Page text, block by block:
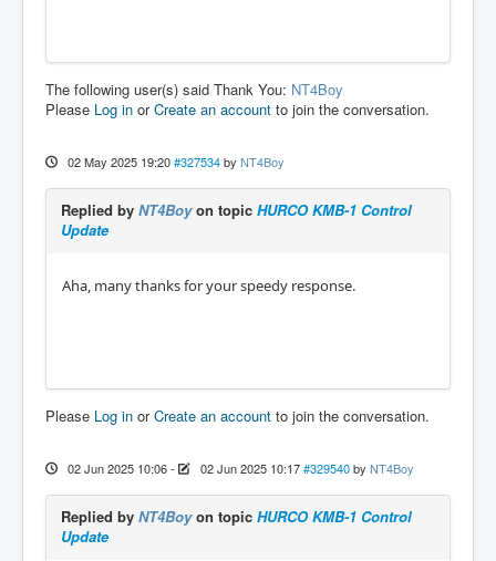
The following user(s) said Thank You: NT4Boy
Please Log in orCreate an account to join the conversation.
02 May 2025 19:20 #327534 by NT4Boy
Replied by NT4Boyon topic HURCO KMB-1 Control
Update
Aha, many thanks for your speedy response.
Please Log in orCreate an account to join the conversation.
02 Jun 2025 10:06- 02 Jun 2025 10:17 #329540 by NT4Boy
Replied by NT4Boyon topic HURCO KMB-1 Control
Update